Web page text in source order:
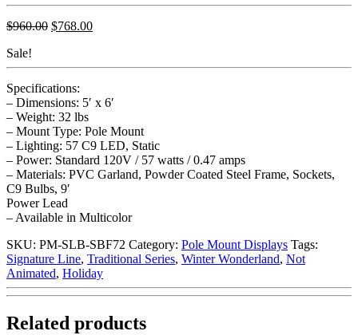
$960.00 Original
$960.00.
$768.00Current
$768.00.
Sale!
Specifications:
– Dimensions: 5′ x 6′
– Weight: 32 lbs
– Mount Type: Pole Mount
– Lighting: 57 C9 LED, Static
– Power: Standard 120V / 57 watts / 0.47 amps
– Materials: PVC Garland, Powder Coated Steel Frame, Sockets,
C9 Bulbs, 9′
Power Lead
– Available in Multicolor
SKU: PM-SLB-SBF72 Category: Pole Mount Displays Tags:
Signature Line, Traditional Series, Winter Wonderland, Not
Animated, Holiday
Related products